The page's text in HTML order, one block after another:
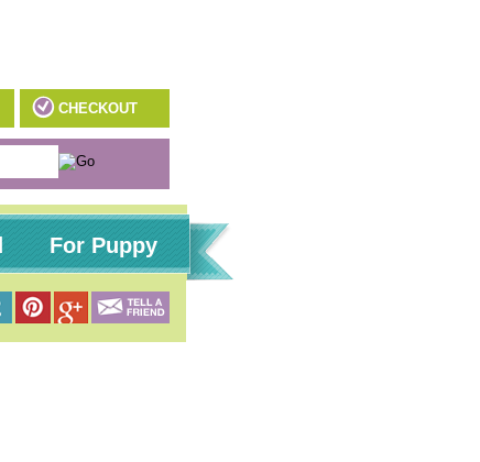
CHECKOUT
For Puppy